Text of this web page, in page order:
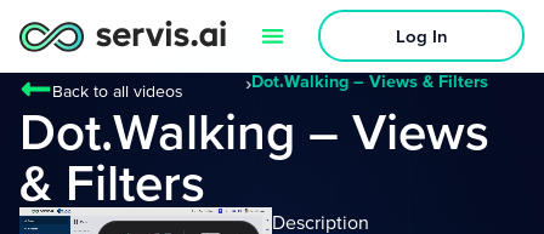
Log In
Back to all videos ›Dot.Walking – Views & Filters
Dot.Walking – Views
& Filters
Description